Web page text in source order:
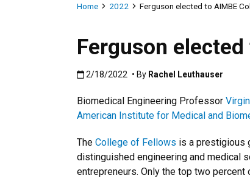
Breadcrumb
Home 2022 Ferguson elected to AIMBE
Ferguson
Published:2/18/2022
2/18/2022 • By Rachel Leuthauser
Biomedical Engineering Professor
American Institute for Medical and
The College of Fellows is a prestigious
distinguished engineering and medical
entrepreneurs. Only the top two